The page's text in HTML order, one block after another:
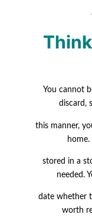
You cannot
discard,
this manner,
stored in a
needed.
date whether
worth